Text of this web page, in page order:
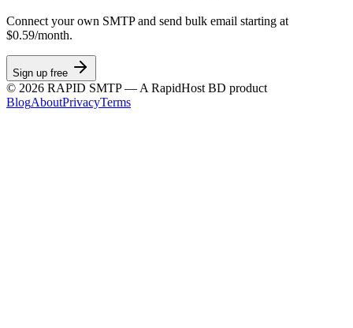
Connect your own SMTP and send bulk email starting at
$0.59/month.
Sign up free
© 2026 RAPID SMTP — A RapidHost BD product
BlogAboutPrivacyTerms